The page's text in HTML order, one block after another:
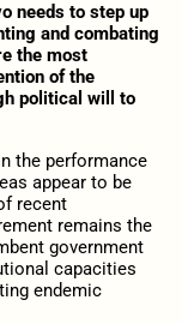
needs to step up
and combating
the most
of the
political will to
the performance
appear to be
recent
remains the
government
capacities
endemic